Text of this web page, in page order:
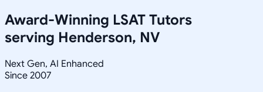
Award-Winning LSAT Tutors
serving Henderson, NV
Next Gen, AI Enhanced
Since 2007